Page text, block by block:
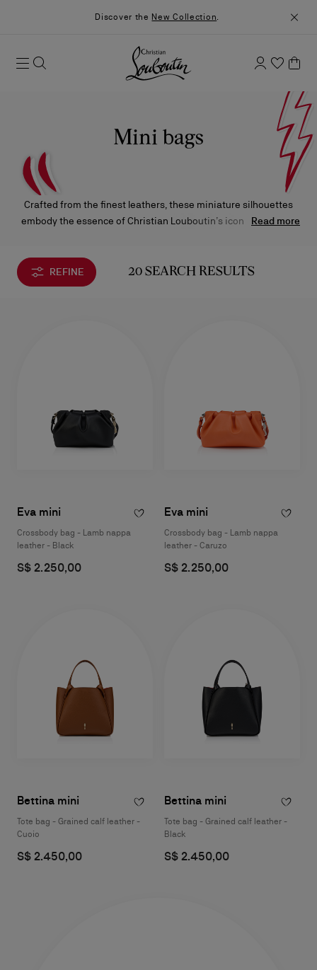
Discover the New Collection.
Mini bags
Crafted from the finest leathers, these miniature silhouettes
embody the essence of Christian Louboutin’s iconic creations
its most refined expression.
Read more
REFINE 20 SEARCH RESULTS
Eva mini
Crossbody bag - Lamb nappa
leather - Black
S$ 2.250,00
Eva mini
Crossbody bag - Lamb nappa
leather - Caruzo
S$ 2.250,00
Bettina mini
Tote bag - Grained calf leather -
Cuoio
S$ 2.450,00
Bettina mini
Tote bag - Grained calf leather -
Black
S$ 2.450,00